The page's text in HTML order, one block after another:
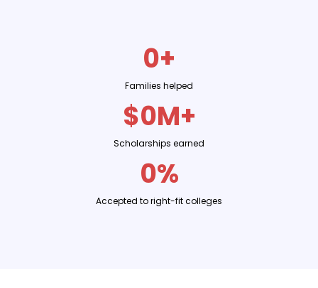
0+
Families helped
$0M+
Scholarships earned
0%
Accepted to right-fit colleges